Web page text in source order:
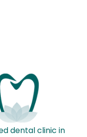
dental clinic in